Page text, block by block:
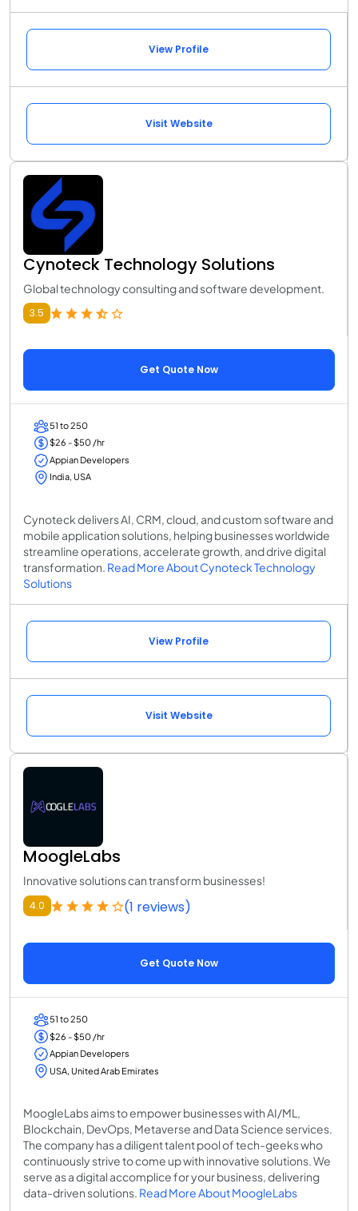
View Profile
Visit Website
Cynoteck Technology Solutions
Global technology consulting and software development.
3.5
Get Quote Now
51 to 250
$26 - $50 /hr
Appian Developers
India, USA
Cynoteck delivers AI, CRM, cloud, and custom software and
mobile application solutions, helping businesses worldwide
streamline operations, accelerate growth, and drive digital
transformation. Read More About Cynoteck Technology
Solutions
View Profile
Visit Website
MoogleLabs
Innovative solutions can transform businesses!
4.0 (1 reviews)
Get Quote Now
51 to 250
$26 - $50 /hr
Appian Developers
USA, United Arab Emirates
MoogleLabs aims to empower businesses with AI/ML,
Blockchain, DevOps, Metaverse and Data Science services.
The company has a diligent talent pool of tech-geeks who
continuously strive to come up with innovative solutions. We
serve as a digital accomplice for your business, delivering
data-driven solutions. Read More About MoogleLabs